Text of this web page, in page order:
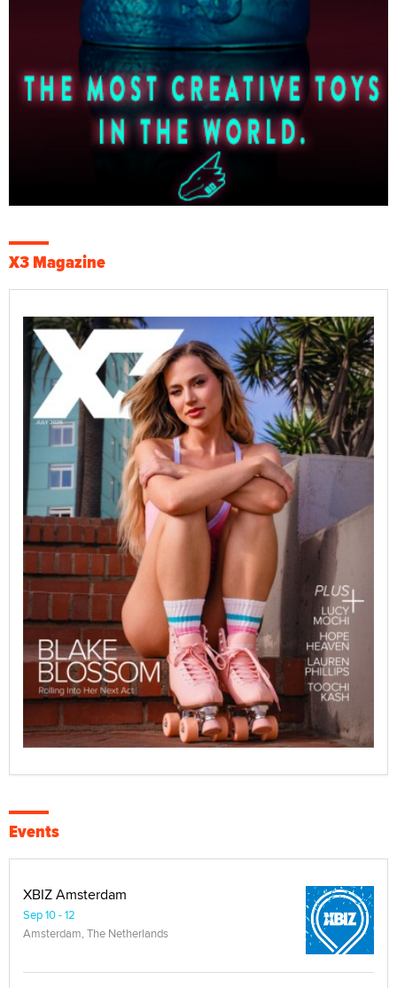
X3 Magazine
Events
XBIZ Amsterdam
Sep 10 - 12
Amsterdam, The Netherlands